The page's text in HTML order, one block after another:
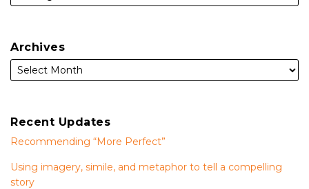
Archives
Recent Updates
Recommending “More Perfect”
Using imagery, simile, and metaphor to tell a compelling
story